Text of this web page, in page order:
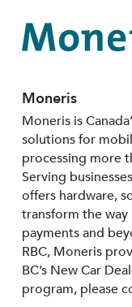
Moneris
Moneris is
solutions for
processing more
Serving
offers hardware,
transform the way
payments and
RBC, Moneris
BC’s New Car
program, please